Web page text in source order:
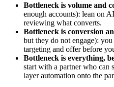
Bottleneck is volume and
enough accounts): lean on
reviewing what converts.
Bottleneck is conversion
but they do not engage):
targeting and offer before
Bottleneck is everything,
start with a partner who can
layer automation onto the